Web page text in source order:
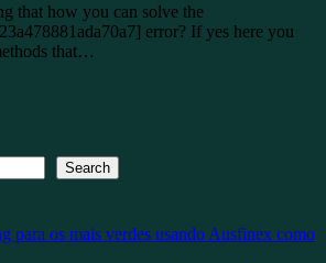
that how you can solve the
error? If yes here you
that…
Search